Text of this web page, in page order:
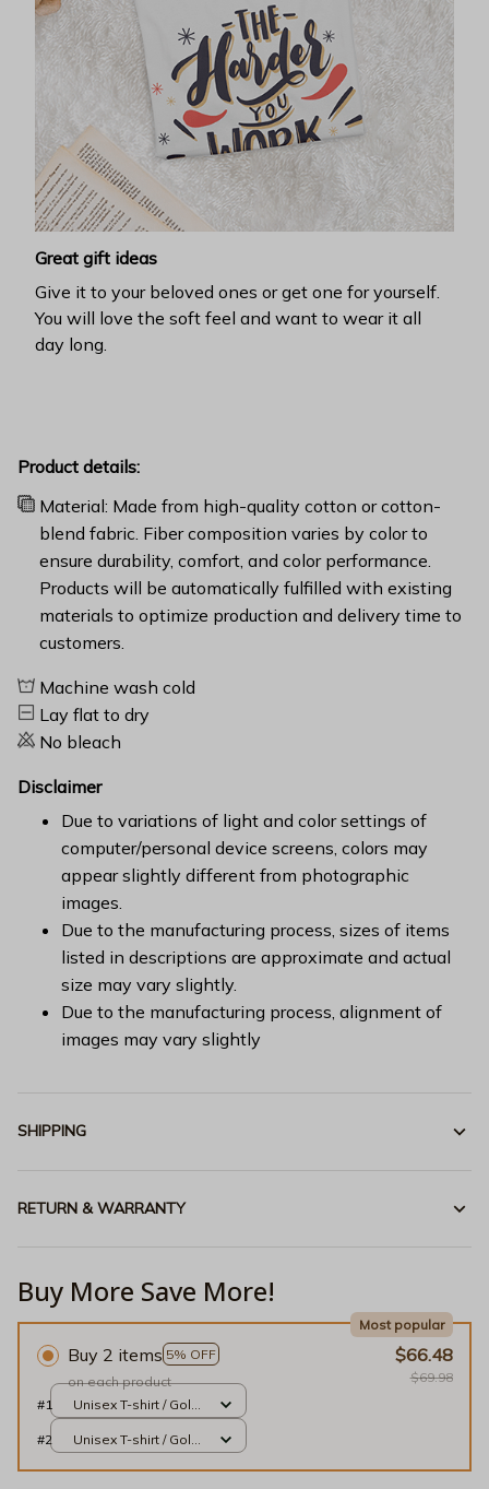
Great gift ideas
Give it to your beloved ones or get one for yourself.
You will love the soft feel and want to wear it all
day long.
Product details:
Material: Made from high-quality cotton or cotton-
blend fabric. Fiber composition varies by color to
ensure durability, comfort, and color performance.
Products will be automatically fulfilled with existing
materials to optimize production and delivery time to
customers.
Machine wash cold
Lay flat to dry
No bleach
Disclaimer
Due to variations of light and color settings of
computer/personal device screens, colors may
appear slightly different from photographic
images.
Due to the manufacturing process, sizes of items
listed in descriptions are approximate and actual
size may vary slightly.
Due to the manufacturing process, alignment of
images may vary slightly
SHIPPING
RETURN & WARRANTY
Buy More Save More!
Buy 2 items 5% OFF
Most popular
on each product
$66.48
$69.98
#1
Unisex T-shirt / Gold /
#2
Unisex T-shirt / Gold /